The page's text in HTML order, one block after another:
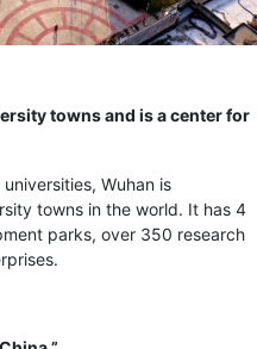
towns and is a center for
Wuhan is
towns in the world. It has 4
parks, over 350 research